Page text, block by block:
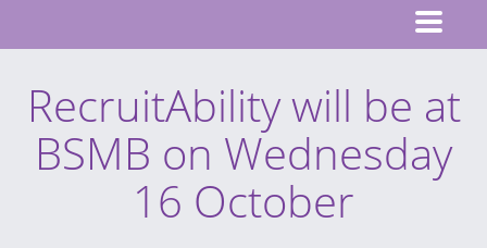
RecruitAbility will be at
BSMB on Wednesday
16 October